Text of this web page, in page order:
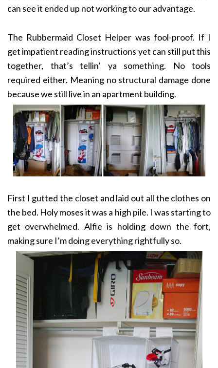
can see it ended up not working to our advantage.
The Rubbermaid Closet Helper was fool-proof. If I
get impatient reading instructions yet can still put this
together, that’s tellin’ ya something. No tools
required either. Meaning no structural damage done
because we still live in an apartment building.
First I gutted the closet and laid out all the clothes on
the bed. Holy moses it was a high pile. I was starting to
get overwhelmed. Alfie is holding down the fort,
making sure I’m doing everything rightfully so.